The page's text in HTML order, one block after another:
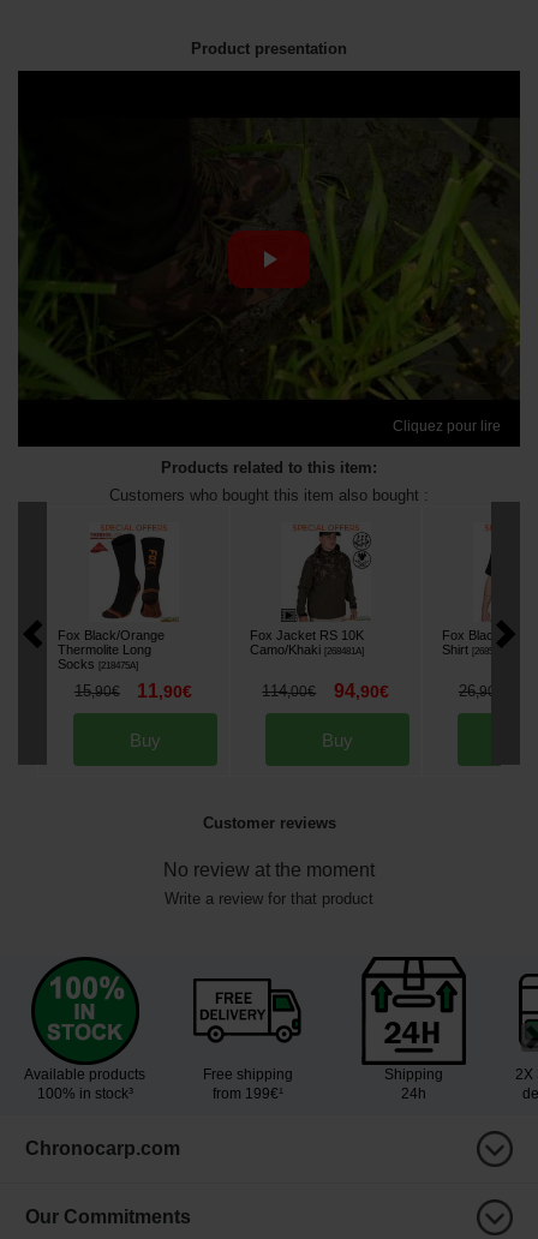
Product presentation
Cliquez pour lire
Products related to this item:
Customers who bought this item also bought :
Fox Black/Orange
Thermolite Long
Socks
[218475A]
15,90€ 11,90€
Buy
Fox Jacket RS 10K
Camo/Khaki [268481A]
114,00€ 94,90€
Buy
Fox Black/
Shirt [268596A
26,90
Customer reviews
No review at the moment
Write a review for that product
Available products
100% in stock³
Free shipping
from 199€¹
Shipping
24h
2X
Chronocarp.com
Our Commitments